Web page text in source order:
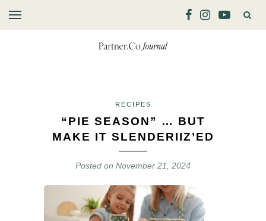
RECIPES
“PIE SEASON” … BUT
MAKE IT SLENDERIIZ’ED
Posted on November 21, 2024